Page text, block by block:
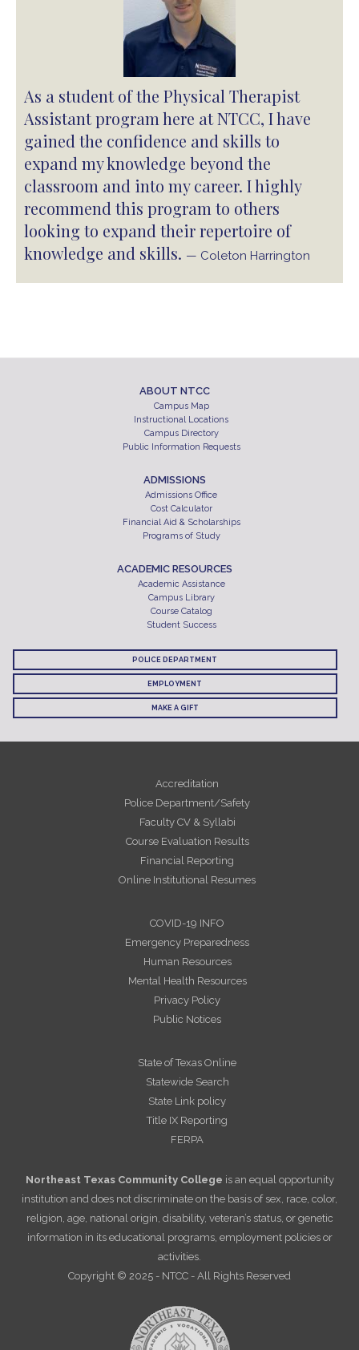
As a student of the Physical Therapist
Assistant program here at NTCC, I have
gained the confidence and skills to
expand my knowledge beyond the
classroom and into my career. I highly
recommend this program to others
looking to expand their repertoire of
knowledge and skills. — Coleton Harrington
ABOUT NTCC
Campus Map
Instructional Locations
Campus Directory
Public Information Requests
ADMISSIONS
Admissions Office
Cost Calculator
Financial Aid & Scholarships
Programs of Study
ACADEMIC RESOURCES
Academic Assistance
Campus Library
Course Catalog
Student Success
POLICE DEPARTMENT
EMPLOYMENT
MAKE A GIFT
Accreditation
Police Department/Safety
Faculty CV & Syllabi
Course Evaluation Results
Financial Reporting
Online Institutional Resumes
COVID-19 INFO
Emergency Preparedness
Human Resources
Mental Health Resources
Privacy Policy
Public Notices
State of Texas Online
Statewide Search
State Link policy
Title IX Reporting
FERPA
Northeast Texas Community College is an equal opportunity
institution and does not discriminate on the basis of sex, race, color,
religion, age, national origin, disability, veteran’s status, or genetic
information in its educational programs, employment policies or
activities.
Copyright © 2025 - NTCC - All Rights Reserved